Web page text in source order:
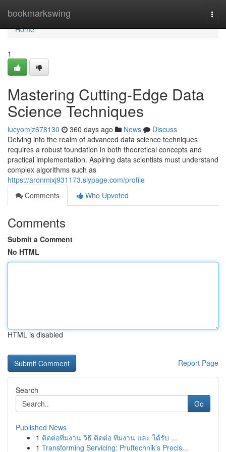
bookmarkswing
Home
Home
1
Mastering Cutting-Edge Data
Science Techniques
lucyomjz678130 360 days ago News
Discuss
Delving into the realm of advanced data science techniques
requires a robust foundation in both theoretical concepts and
practical implementation. Aspiring data scientists must understand
complex algorithms such as
https://aronmixj931173.slypage.com/profile
Comments
Who Upvoted
Comments
Submit a Comment
No HTML
HTML is disabled
Report Page
Search
Go
Published News
1 ติดต่อทีมงาน วิธี ติดต่อ ทีมงาน และ ได้รับ ...
1 Transforming Servicing: Pruftechnik’s Precis...